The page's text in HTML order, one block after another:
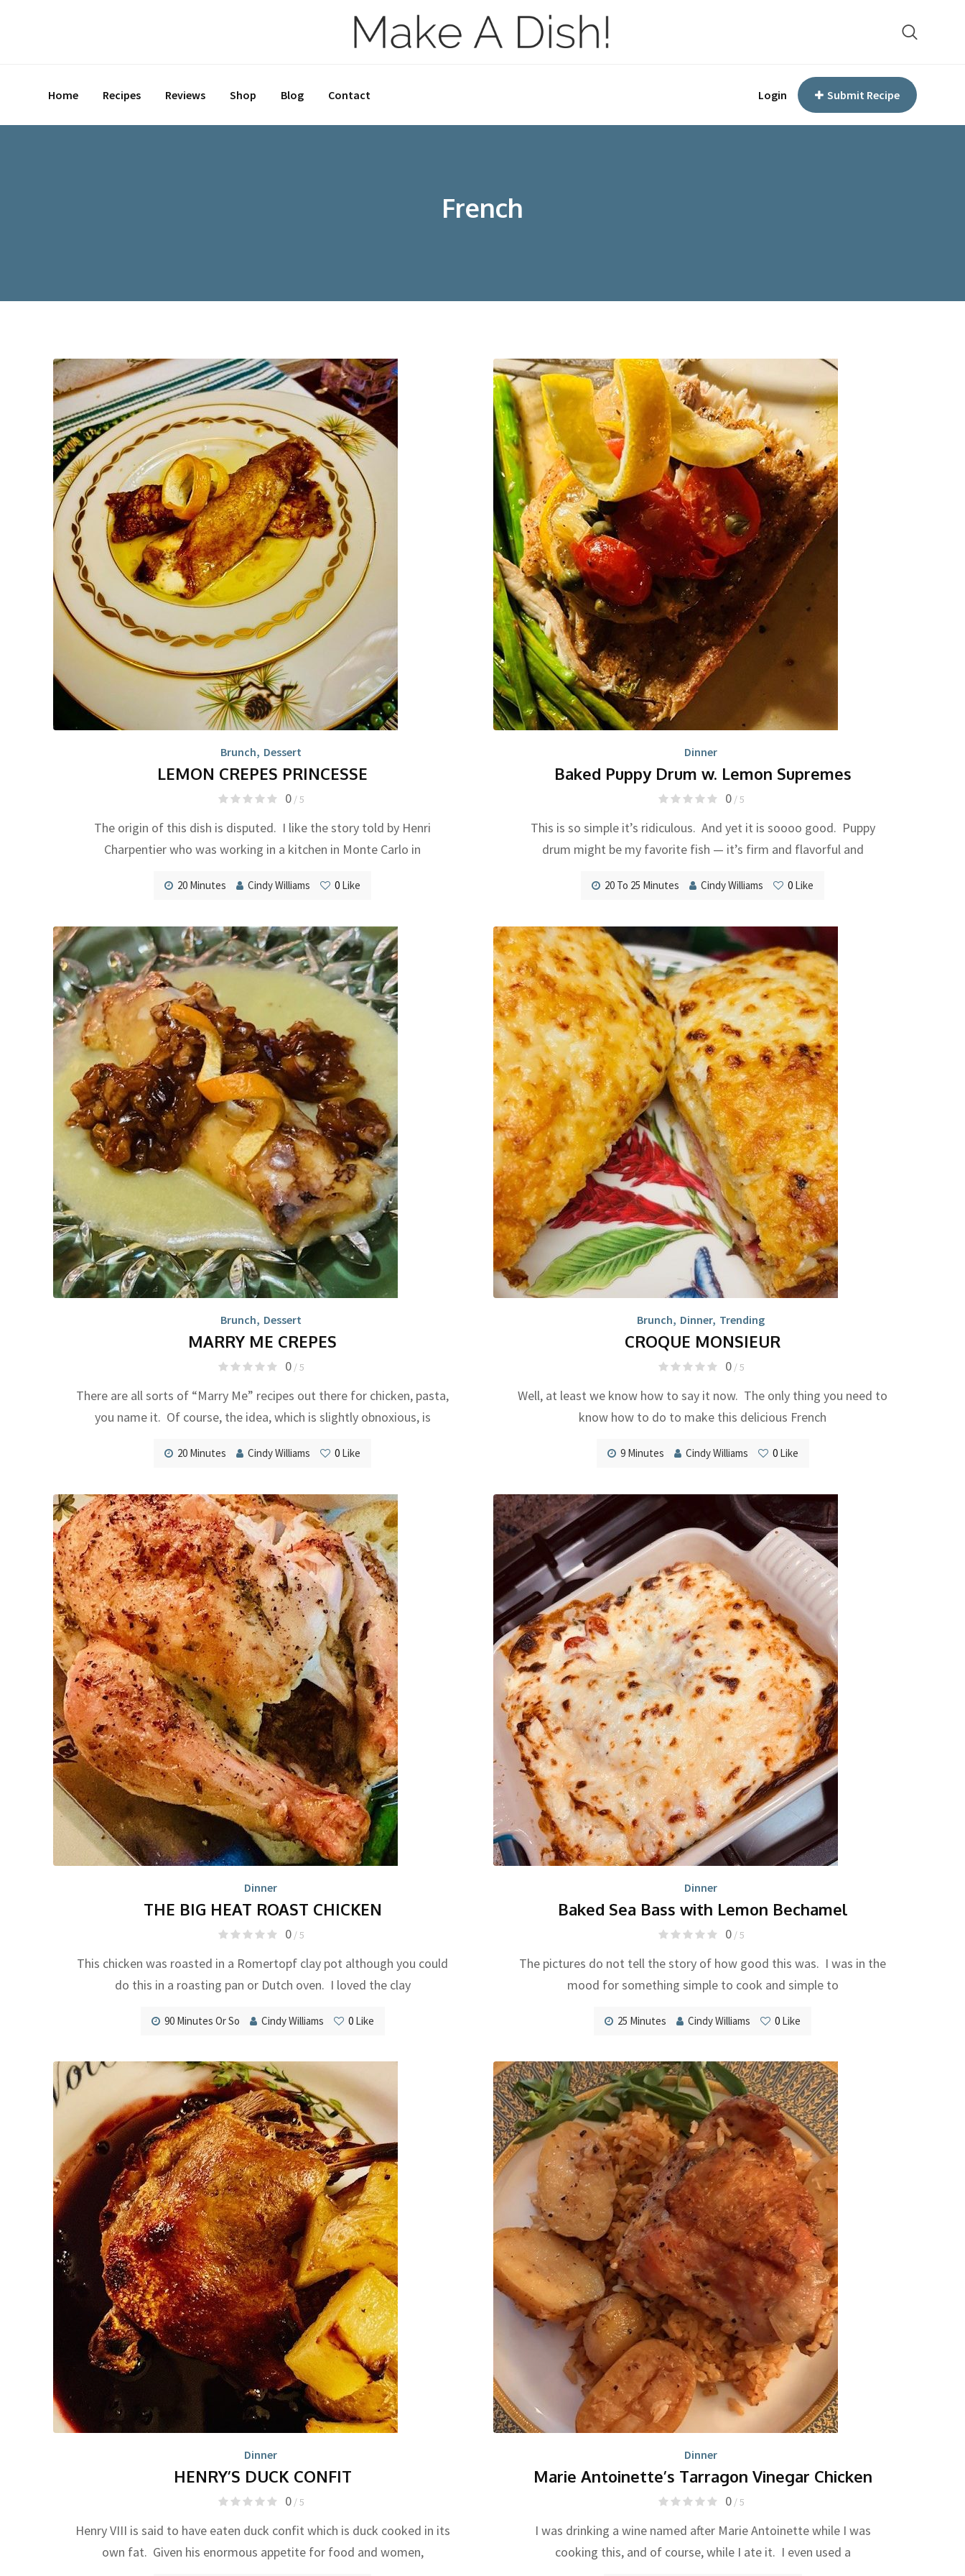
Home Recipes Reviews Shop Blog Contact Login Submit Recipe
French
Brunch, Dessert
LEMON CREPES PRINCESSE
0 / 5
The origin of this dish is disputed. I like the story told by Henri
Charpentier who was working in a kitchen in Monte Carlo in
20 Minutes Cindy Williams 0 Like
Dinner
Baked Puppy Drum w. Lemon Supremes
0 / 5
This is so simple it’s ridiculous. And yet it is soooo good. Puppy
drum might be my favorite fish — it’s firm and flavorful and
20 To 25 Minutes Cindy Williams 0 Like
Brunch, Dessert
MARRY ME CREPES
0 / 5
There are all sorts of “Marry Me” recipes out there for chicken, pasta,
you name it. Of course, the idea, which is slightly obnoxious, is
20 Minutes Cindy Williams 0 Like
Brunch, Dinner, Trending
CROQUE MONSIEUR
0 / 5
Well, at least we know how to say it now. The only thing you need to
know how to do to make this delicious French
9 Minutes Cindy Williams 0Like
Dinner
THE BIG HEAT ROAST CHICKEN
0 / 5
This chicken was roasted in a Romertopf clay pot although you could
do this in a roasting pan or Dutch oven. I loved the clay
90 Minutes Or So Cindy Williams 0Like
Dinner
Baked Sea Bass with Lemon Bechamel
0 / 5
The pictures do not tell the story of how good this was. I was in the
mood for something simple to cook and simple to
25 Minutes Cindy Williams 0 Like
Dinner
HENRY’S DUCK CONFIT
0 / 5
Henry VIII is said to have eaten duck confit which is duck cooked in its
own fat. Given his enormous appetite for food and women,
Dinner
Marie Antoinette’s Tarragon Vinegar Chicken
0 / 5
I was drinking a wine named after Marie Antoinette while I was
cooking this, and of course, while I ate it. I even used a